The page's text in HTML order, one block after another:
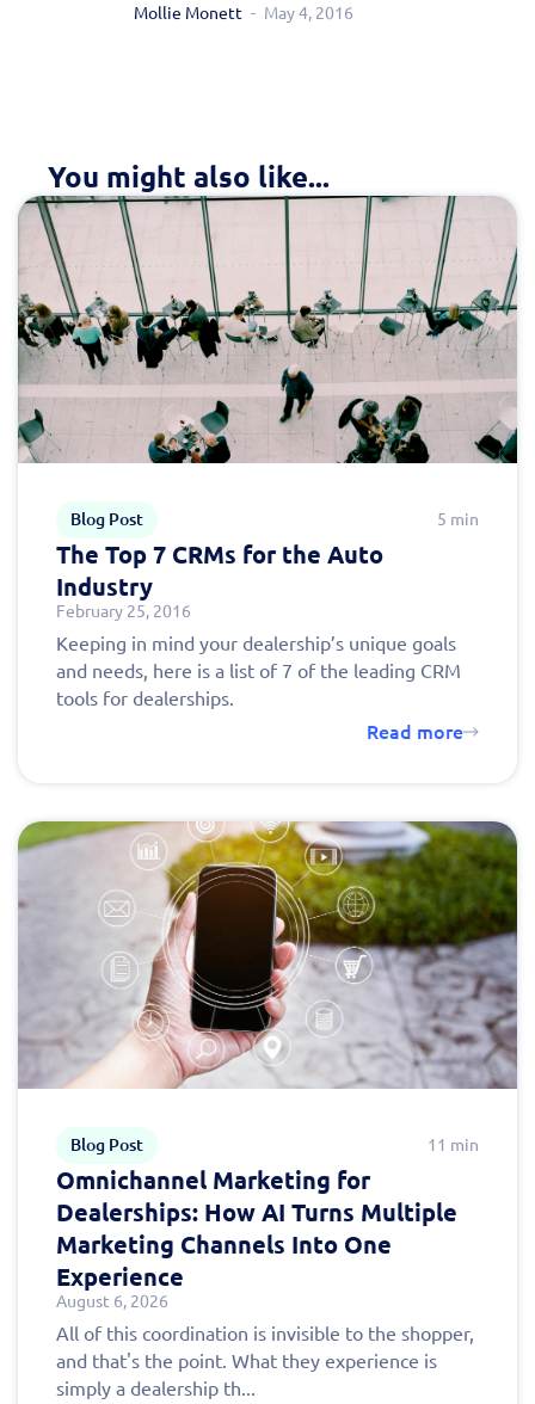
Mollie Monett May 4, 2016
You might also like...
Blog Post 5 min
The Top 7 CRMs for the Auto
Industry
February 25, 2016
Keeping in mind your dealership’s unique goals
and needs, here is a list of 7 of the leading CRM
tools for dealerships.
Read more
Blog Post 11 min
Omnichannel Marketing for
Dealerships: How AI Turns Multiple
Marketing Channels Into One
Experience
August 6, 2026
All of this coordination is invisible to the shopper,
and that's the point. What they experience is
simply a dealership th...